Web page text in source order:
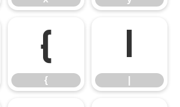
{
{
|